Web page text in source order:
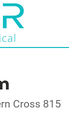
Cross 815